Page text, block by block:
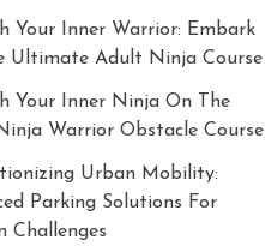
Your Inner Warrior: Embark
Ultimate Adult Ninja Course
Your Inner Ninja On The
Warrior Obstacle Course
Urban Mobility:
Parking Solutions For
Challenges